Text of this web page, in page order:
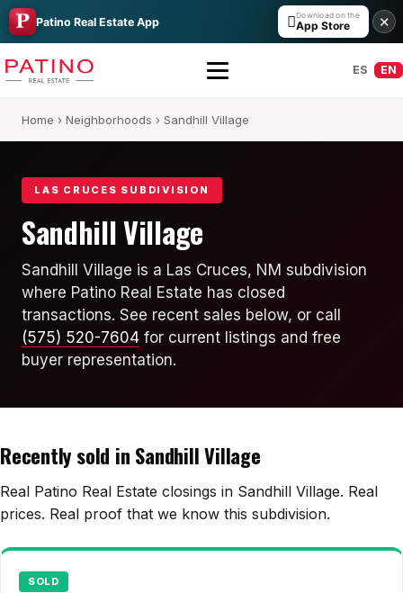
Patino Real Estate App Download on the
App Store ✕
All Builders Guide
Hakes Brothers
French Brothers
KT Homes
Edwards Homes
ES EN
Home › Neighborhoods › Sandhill Village
LAS CRUCES SUBDIVISION
Sandhill Village
Sandhill Village is a Las Cruces, NM subdivision
where Patino Real Estate has closed
transactions. See recent sales below, or call
(575) 520-7604 for current listings and free
buyer representation.
Recently sold in Sandhill Village
Real Patino Real Estate closings in Sandhill Village. Real
prices. Real proof that we know this subdivision.
SOLD